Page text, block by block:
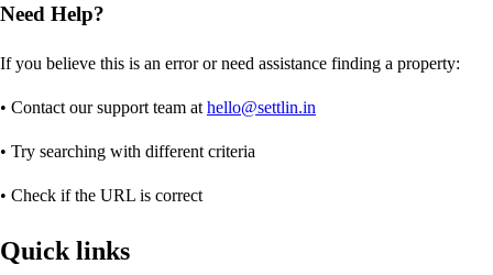
Need Help?
If you believe this is an error or need assistance finding a property:
• Contact our support team at hello@settlin.in
• Try searching with different criteria
• Check if the URL is correct
Quick links